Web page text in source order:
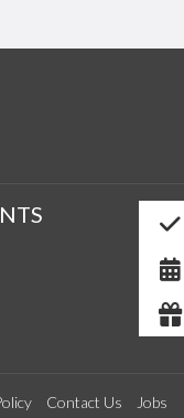
Contact Us Jobs